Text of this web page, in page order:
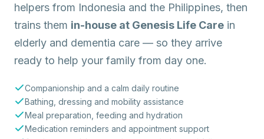
helpers from Indonesia and the Philippines, then
trains them in-house at Genesis Life Care in
elderly and dementia care — so they arrive
ready to help your family from day one.
Companionship and a calm daily routine
Bathing, dressing and mobility assistance
Meal preparation, feeding and hydration
Medication reminders and appointment support